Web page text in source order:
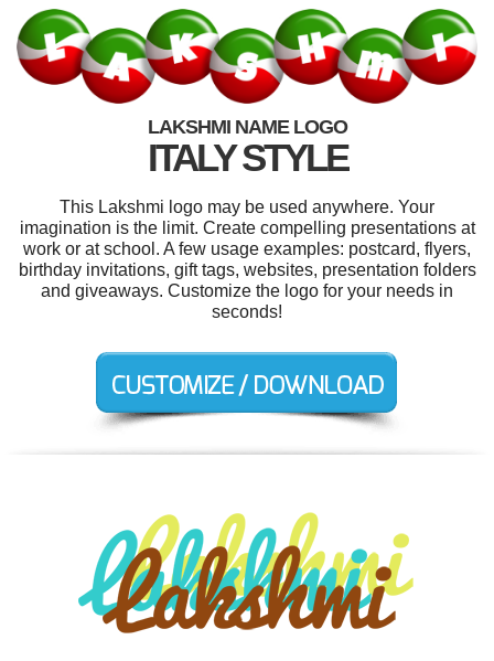
LAKSHMI NAME LOGO
ITALY STYLE
This Lakshmi logo may be used anywhere. Your
imagination is the limit. Create compelling presentations at
work or at school. A few usage examples: postcard, flyers,
birthday invitations, gift tags, websites, presentation folders
and giveaways. Customize the logo for your needs in
seconds!